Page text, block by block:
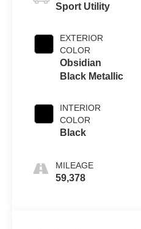
Sport Utility
EXTERIOR
COLOR
Obsidian
Black Metallic
INTERIOR
COLOR
Black
MILEAGE
59,378